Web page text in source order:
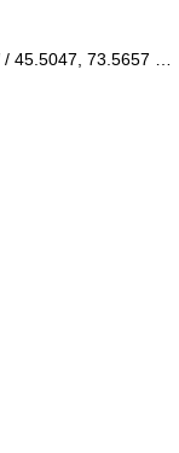
/ 45.5047, 73.5657 …